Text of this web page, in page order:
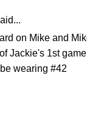
on Mike and
Jackie's 1st
wearing #42